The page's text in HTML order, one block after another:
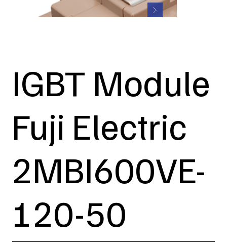
IGBT Module
Fuji Electric
2MBI600VE-
120-50